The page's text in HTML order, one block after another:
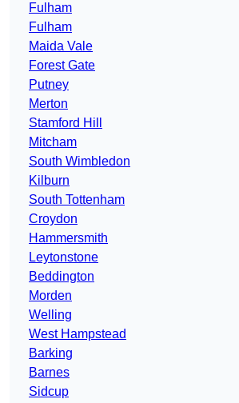
Fulham
Fulham
Maida Vale
Forest Gate
Putney
Merton
Stamford Hill
Mitcham
South Wimbledon
Kilburn
South Tottenham
Croydon
Hammersmith
Leytonstone
Beddington
Morden
Welling
West Hampstead
Barking
Barnes
Sidcup